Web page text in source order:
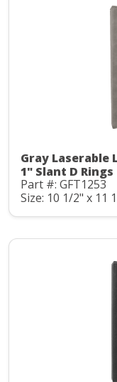
Gray Laserable
1" Slant D Rings
Part #: GFT1253
Size: 10 1/2" x 11